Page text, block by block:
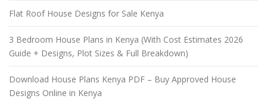
Flat Roof House Designs for Sale Kenya
3 Bedroom House Plans in Kenya (With Cost Estimates 2026
Guide + Designs, Plot Sizes & Full Breakdown)
Download House Plans Kenya PDF – Buy Approved House
Designs Online in Kenya